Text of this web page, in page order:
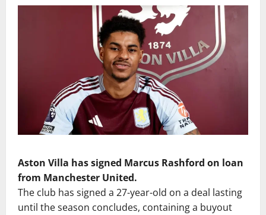
Aston Villa has signed Marcus Rashford on loan
from Manchester United.
The club has signed a 27-year-old on a deal lasting
until the season concludes, containing a buyout